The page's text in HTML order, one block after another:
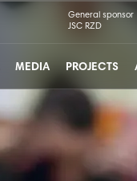
General sponsor
JSC RZD
MEDIA PROJECTS